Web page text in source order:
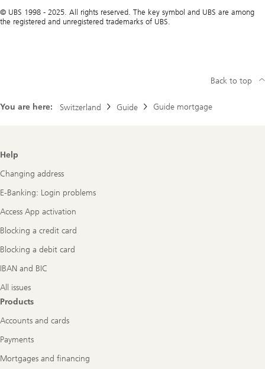
© UBS 1998 - 2025. All rights reserved. The key symbol and UBS are among
the registered and unregistered trademarks of UBS.
You are here: Switzerland Guide Guide mortgage
Back to top
Footer
Navigation
Help
Changing address
E-Banking: Login problems
Access App activation
Blocking a credit card
Blocking a debit card
IBAN and BIC
All issues
Products
Accounts and cards
Payments
Mortgages and financing